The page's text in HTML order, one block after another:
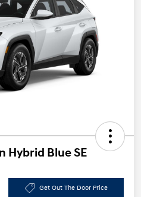
Hybrid Blue SE
Get Out The Door Price